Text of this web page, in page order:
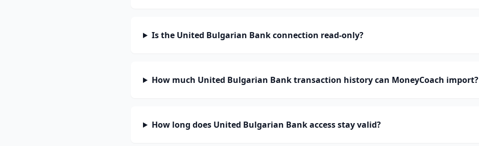
Is the United Bulgarian Bank connection read-only?
How much United Bulgarian Bank transaction history can MoneyCoach import?
How long does United Bulgarian Bank access stay valid?